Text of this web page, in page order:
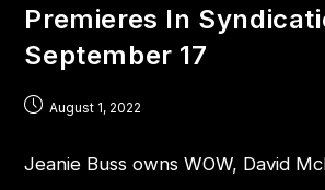
Premieres In
September 17
August 1, 2022
Jeanie Buss owns WOW, David